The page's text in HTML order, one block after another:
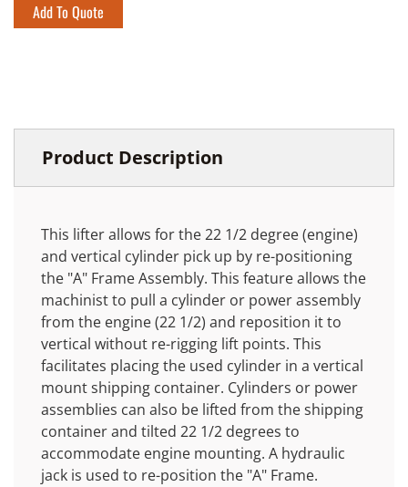
Add To Quote
Product Description
This lifter allows for the 22 1/2 degree (engine)
and vertical cylinder pick up by re-positioning
the "A" Frame Assembly. This feature allows the
machinist to pull a cylinder or power assembly
from the engine (22 1/2) and reposition it to
vertical without re-rigging lift points. This
facilitates placing the used cylinder in a vertical
mount shipping container. Cylinders or power
assemblies can also be lifted from the shipping
container and tilted 22 1/2 degrees to
accommodate engine mounting. A hydraulic
jack is used to re-position the "A" Frame.